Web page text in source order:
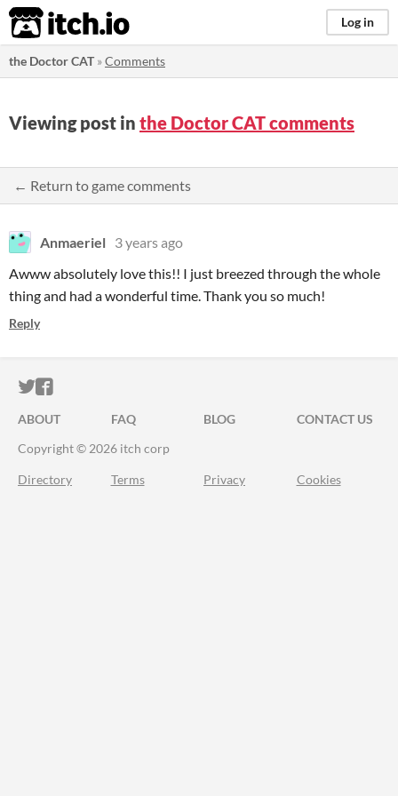
itch.io Log in
the Doctor CAT»Comments
Viewing post in the Doctor CAT comments
← Return to game comments
Anmaeriel 3 years ago
Awww absolutely love this!! I just breezed through the whole
thing and had a wonderful time. Thank you so much!
Reply
ITCH.IO ON TWITTER
ITCH.IO ON FACEBOOK
ABOUT FAQ BLOG
CONTACT US
Copyright © 2026 itch corp
Directory Terms Privacy Cookies